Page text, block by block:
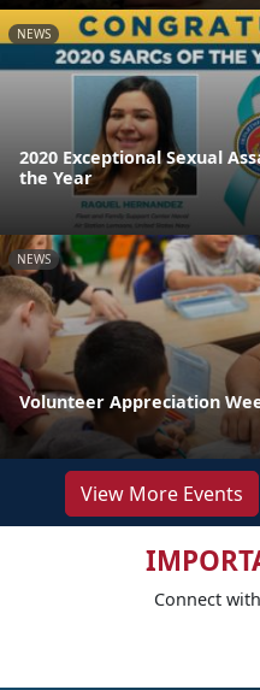
NEWS
2020 Exceptional Sexual
the Year
NEWS
Volunteer Appreciation
View More Events
Connect